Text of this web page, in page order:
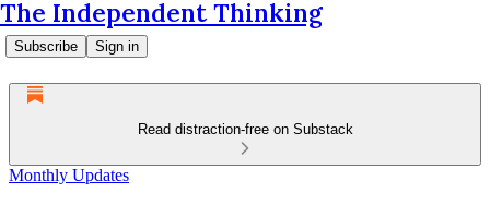
The Independent Thinking
Subscribe Sign in
Read distraction-free on Substack
Monthly Updates